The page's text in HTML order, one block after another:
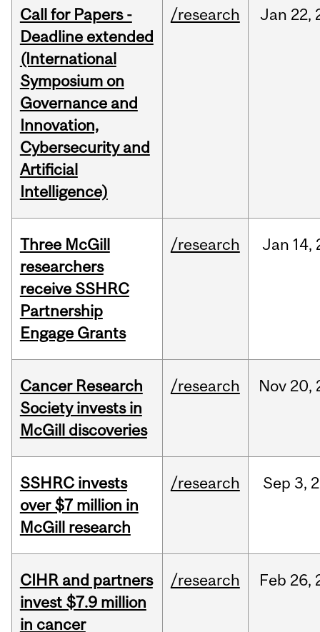
Call for Papers -
Deadline extended
(International
Symposium on
Governance and
Innovation,
Cybersecurity and
Artificial
Intelligence)
/research Jan 22,
Three McGill
researchers
receive SSHRC
Partnership
Engage Grants
/research Jan 14,
Cancer Research
Society invests in
McGill discoveries
/research Nov 20,
SSHRC invests
over $7 million in
McGill research
/research Sep 3,
CIHR and partners
invest $7.9 million
in cancer
/research Feb 26,